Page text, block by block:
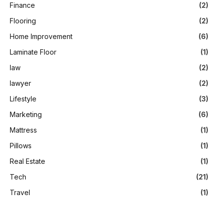
Finance
(2)
Flooring
(2)
Home Improvement
(6)
Laminate Floor
(1)
law
(2)
lawyer
(2)
Lifestyle
(3)
Marketing
(6)
Mattress
(1)
Pillows
(1)
Real Estate
(1)
Tech
(21)
Travel
(1)